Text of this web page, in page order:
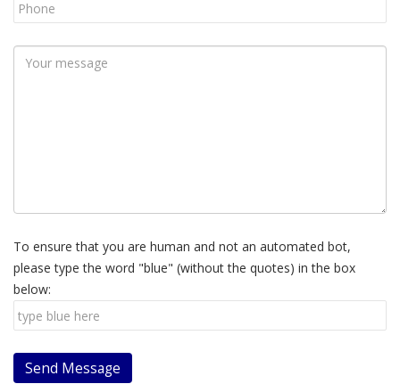
To ensure that you are human and not an automated bot,
please type the word "blue" (without the quotes) in the box
below: